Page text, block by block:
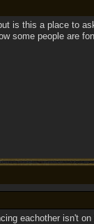
is this a place to
some people are
eachother isn't